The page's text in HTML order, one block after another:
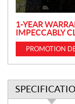
1-YEAR
IMPECCABLY
PROMOTION